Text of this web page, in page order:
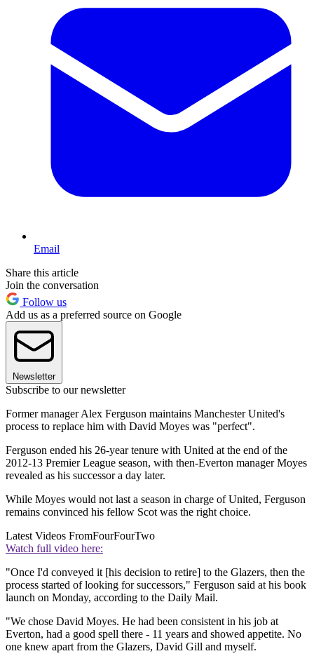
Email
Share this article
Join the conversation
Follow us
Add us as a preferred source on Google
Newsletter
Subscribe to our newsletter
Former manager Alex Ferguson maintains Manchester United's
process to replace him with David Moyes was "perfect".
Ferguson ended his 26-year tenure with United at the end of the
2012-13 Premier League season, with then-Everton manager Moyes
revealed as his successor a day later.
While Moyes would not last a season in charge of United, Ferguson
remains convinced his fellow Scot was the right choice.
Latest Videos FromFourFourTwo
Watch full video here:
"Once I'd conveyed it [his decision to retire] to the Glazers, then the
process started of looking for successors," Ferguson said at his book
launch on Monday, according to the Daily Mail.
"We chose David Moyes. He had been consistent in his job at
Everton, had a good spell there - 11 years and showed appetite. No
one knew apart from the Glazers, David Gill and myself.